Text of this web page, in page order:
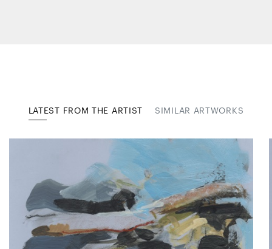
LATEST FROM THE ARTIST SIMILAR ARTWORKS